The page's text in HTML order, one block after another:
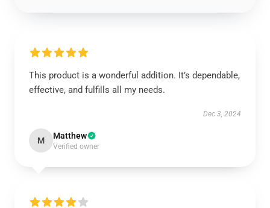
This product is a wonderful addition. It’s dependable,
effective, and fulfills all my needs.
Dec 3, 2024
M Matthew
Verified owner